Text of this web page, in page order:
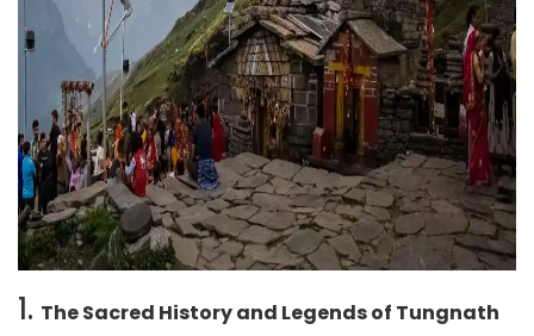
1. The Sacred History and Legends of Tungnath